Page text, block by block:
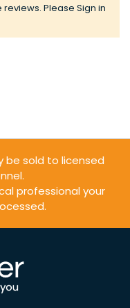
Please Sign in
be sold to licensed
professional your